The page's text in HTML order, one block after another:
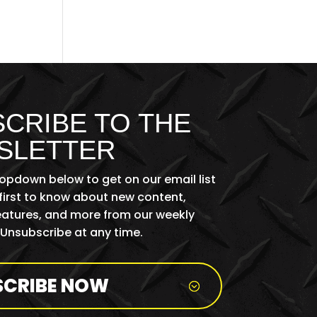
TO THE
below to get on our email list
to know about new content,
and more from our weekly
at any time.
NOW